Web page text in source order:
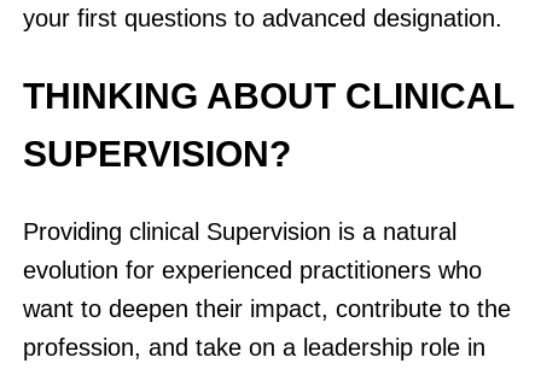
your first questions to advanced designation.
THINKING ABOUT CLINICAL
SUPERVISION?
Providing clinical Supervision is a natural
evolution for experienced practitioners who
want to deepen their impact, contribute to the
profession, and take on a leadership role in